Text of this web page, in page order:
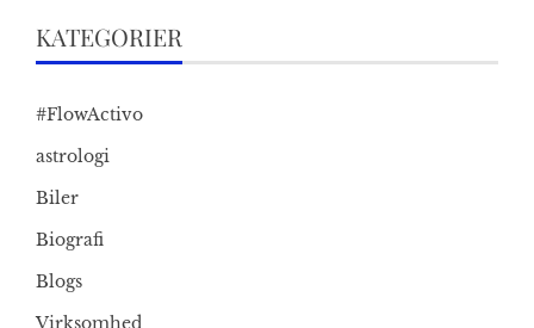
KATEGORIER
#FlowActivo
astrologi
Biler
Biografi
Blogs
Virksomhed